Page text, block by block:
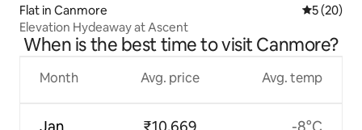
Flat in Canmore 5 out of 5
5 (20)
Elevation Hydeaway at Ascent
When is the best time to visit Canmore?
Month Avg. price Avg. temp